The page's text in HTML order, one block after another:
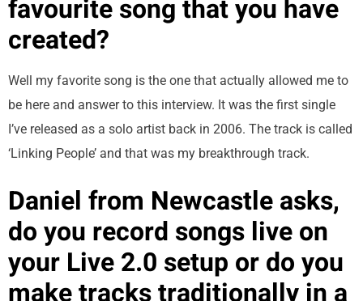
favourite song that you have
created?
Well my favorite song is the one that actually allowed me to
be here and answer to this interview. It was the first single
I’ve released as a solo artist back in 2006. The track is called
‘Linking People’ and that was my breakthrough track.
Daniel from Newcastle asks,
do you record songs live on
your Live 2.0 setup or do you
make tracks traditionally in a